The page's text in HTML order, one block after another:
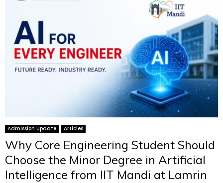
Admission Update Articles
Why Core Engineering Student Should
Choose the Minor Degree in Artificial
Intelligence from IIT Mandi at Lamrin